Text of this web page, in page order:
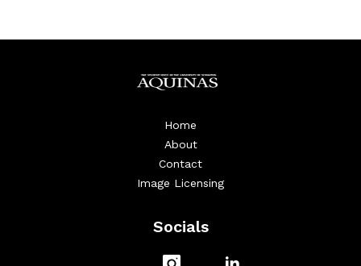
Home
About
Contact
Image Licensing
Socials